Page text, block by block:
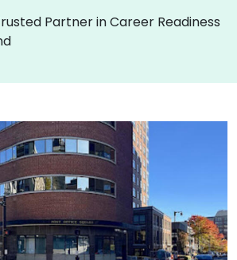
Partner in Career Readiness